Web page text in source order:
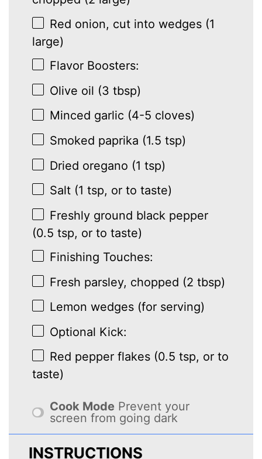
Red onion, cut into wedges (1
large)
Flavor Boosters:
Olive oil (3 tbsp)
Minced garlic (4-5 cloves)
Smoked paprika (1.5 tsp)
Dried oregano (1 tsp)
Salt (1 tsp, or to taste)
Freshly ground black pepper
(0.5 tsp, or to taste)
Finishing Touches:
Fresh parsley, chopped (2 tbsp)
Lemon wedges (for serving)
Optional Kick:
Red pepper flakes (0.5 tsp, or to
taste)
Cook Mode Prevent your
screen from going dark
INSTRUCTIONS